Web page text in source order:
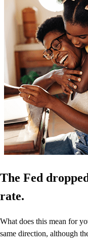
The Fed
rate.
What does this mean for
same direction, although